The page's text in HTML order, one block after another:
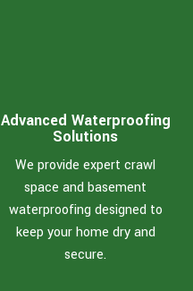
Advanced Waterproofing
Solutions
We provide expert crawl
space and basement
waterproofing designed to
keep your home dry and
secure.